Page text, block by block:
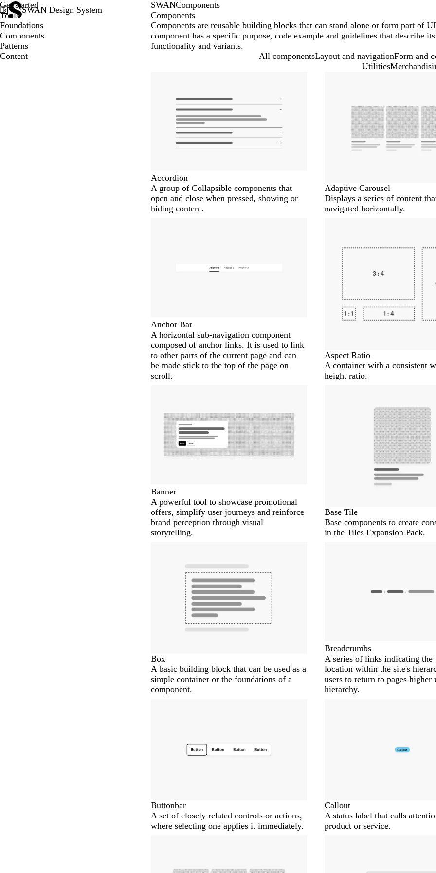
SWAN Design System
Get started
Tools
Foundations
Components
Patterns
Content
SWANComponents
Components
Components are reusable building blocks that can stand alone or form part of
component has a specific purpose, code example and guidelines that describe
functionality and variants.
All componentsLayout and navigationForm and
Utilities
Accordion
A group of Collapsible components that
open and close when pressed, showing or
hiding content.
Adaptive Carousel
Displays a series of content
navigated horizontally.
Anchor Bar
A horizontal sub-navigation component
composed of anchor links. It is used to link
to other parts of the current page and can
be made stick to the top of the page on
scroll.
Aspect Ratio
A container with a consistent
height ratio.
Banner
A powerful tool to showcase promotional
offers, simplify user journeys and reinforce
brand perception through visual
storytelling.
Base Tile
Base components to create
in the Tiles Expansion Pack.
Box
A basic building block that can be used as a
simple container or the foundations of a
component.
Breadcrumbs
A series of links indicating the
location within the site's
users to return to pages higher
hierarchy.
Buttonbar
A set of closely related controls or actions,
where selecting one applies it immediately.
Callout
A status label that calls
product or service.